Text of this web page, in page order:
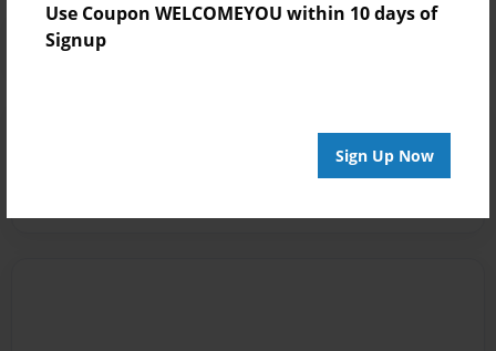
Use Coupon WELCOMEYOU within 10 days of
Signup
Sign Up Now
to add a comment.